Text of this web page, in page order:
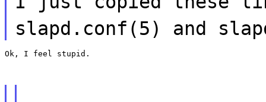
slapd.conf(5) and
Ok, I feel stupid.